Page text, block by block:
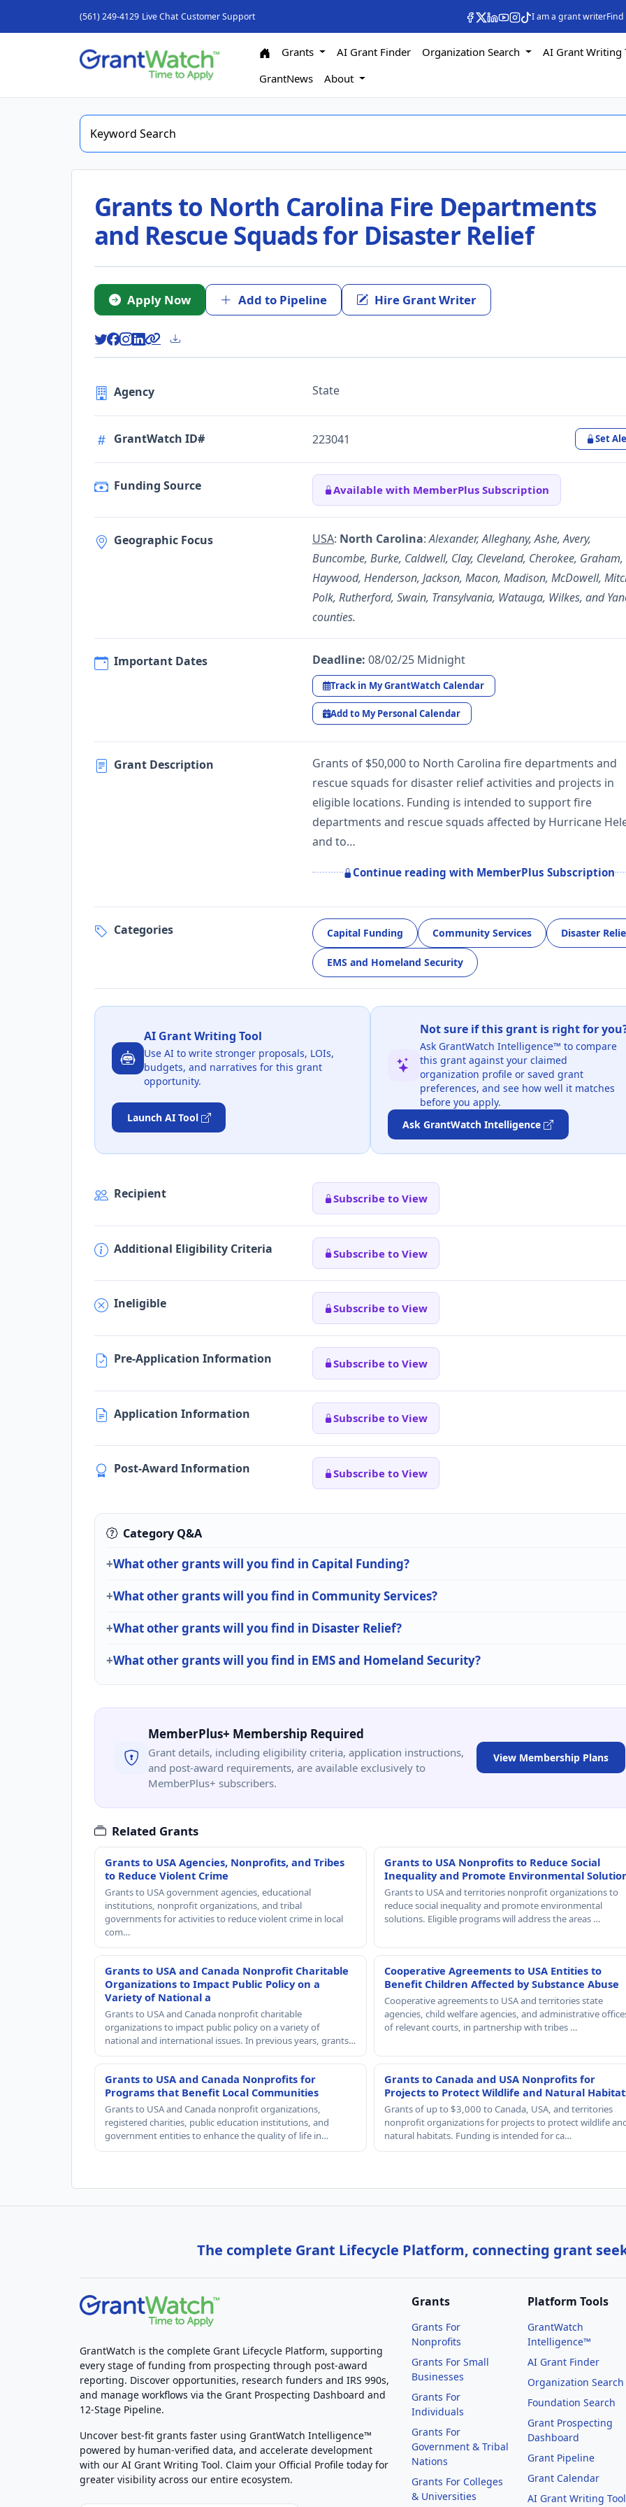
(561) 249-4129 Live Chat Customer Support I am a grant writer
Grants AI Grant Finder Organization Search
AI Grant Writing
GrantNews
About
Grants to North Carolina Fire Departments
and Rescue Squads for Disaster Relief
Apply Now Add to Pipeline Hire Grant Writer
Agency State
GrantWatch ID# 223041 Set
Funding Source Available with MemberPlus Subscription
Geographic Focus USA: North Carolina:Alexander, Alleghany, Ashe, Avery,
Buncombe, Burke, Caldwell, Clay, Cleveland, Cherokee, Graham,
Haywood, Henderson, Jackson, Macon, Madison, McDowell,
Polk, Rutherford, Swain, Transylvania, Watauga, Wilkes, and
counties.
Important Dates Deadline: 08/02/25 Midnight
Track in My GrantWatch Calendar
Add to My Personal Calendar
Grant Description
Grants of $50,000 to North Carolina fire departments and
rescue squads for disaster relief activities and projects in
eligible locations. Funding is intended to support fire
departments and rescue squads affected by Hurricane
and to…
Continue reading with MemberPlus Subscription
Categories Capital Funding Community Services Disaster
EMS and Homeland Security
AI Grant Writing Tool
Use AI to write stronger proposals, LOIs,
budgets, and narratives for this grant
opportunity.
Launch AI Tool
Not sure if this grant is right for
Ask GrantWatch Intelligence™ to compare
this grant against your claimed
organization profile or saved grant
preferences, and see how well it matches
before you apply.
Ask GrantWatch Intelligence
Recipient Subscribe to View
Additional Eligibility Criteria Subscribe to View
Ineligible Subscribe to View
Pre-Application Information Subscribe to View
Application Information Subscribe to View
Post-Award Information Subscribe to View
Category Q&A
What other grants will you find in Capital Funding?
What other grants will you find in Community Services?
What other grants will you find in Disaster Relief?
What other grants will you find in EMS and Homeland Security?
MemberPlus+ Membership Required
Grant details, including eligibility criteria, application instructions,
and post-award requirements, are available exclusively to
MemberPlus+ subscribers.
View Membership Plans
Related Grants
Grants to USA Agencies, Nonprofits, and Tribes
to Reduce Violent Crime
Grants to USA government agencies, educational
institutions, nonprofit organizations, and tribal
governments for activities to reduce violent crime in local
com…
Grants to USA Nonprofits to Reduce Social
Inequality and Promote Environmental
Grants to USA and territories nonprofit organizations to
reduce social inequality and promote environmental
solutions. Eligible programs will address the areas …
Grants to USA and Canada Nonprofit Charitable
Organizations to Impact Public Policy on a
Variety of National a
Grants to USA and Canada nonprofit charitable
organizations to impact public policy on a variety of
national and international issues. In previous years, grants…
Cooperative Agreements to USA Entities to
Benefit Children Affected by Substance Abuse
Cooperative agreements to USA and territories state
agencies, child welfare agencies, and administrative
of relevant courts, in partnership with tribes …
Grants to USA and Canada Nonprofits for
Programs that Benefit Local Communities
Grants to USA and Canada nonprofit organizations,
registered charities, public education institutions, and
government entities to enhance the quality of life in…
Grants to Canada and USA Nonprofits for
Projects to Protect Wildlife and Natural
Grants of up to $3,000 to Canada, USA, and territories
nonprofit organizations for projects to protect wildlife
natural habitats. Funding is intended for ca…
The complete Grant Lifecycle Platform, connecting grant
GrantWatch is the complete Grant Lifecycle Platform, supporting
every stage of funding from prospecting through post-award
reporting. Discover opportunities, research funders and IRS 990s,
and manage workflows via the Grant Prospecting Dashboard and
12-Stage Pipeline.
Uncover best-fit grants faster using GrantWatch Intelligence™
powered by human-verified data, and accelerate development
with our AI Grant Writing Tool. Claim your Official Profile today for
greater visibility across our entire ecosystem.
Grants
Grants For
Nonprofits
Grants For Small
Businesses
Grants For
Individuals
Grants For
Government & Tribal
Nations
Grants For Colleges
& Universities
Platform Tools
GrantWatch
Intelligence™
AI Grant Finder
Organization Search
Foundation Search
Grant Prospecting
Dashboard
Grant Pipeline
Grant Calendar
AI Grant Writing Tool